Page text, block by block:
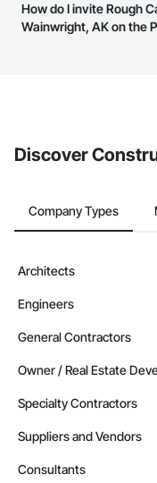
page.
Most businesses listed
have updated their
How do I invite Rough
Wainwright, AK on the
Discover
Company Types
Architects
Engineers
General Contractors
Owner / Real Estate
Specialty Contractors
Suppliers and Vendors
Consultants